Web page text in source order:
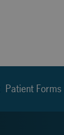
Patient Forms